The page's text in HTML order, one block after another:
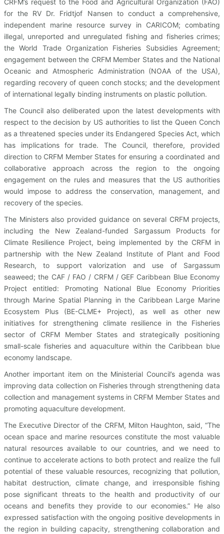
CRFM’s request to the Food and Agricultural Organization (FAO)
for the RV Dr. Fridtjof Nansen to conduct a comprehensive,
independent marine resource survey in CARICOM; combating
illegal, unreported and unregulated fishing and fisheries crimes;
the World Trade Organization Fisheries Subsidies Agreement;
engagement between the CRFM Member States and the National
Oceanic and Atmospheric Administration (NOAA of the USA),
regarding recovery of queen conch stocks; and the development
of international legally binding instruments on plastic pollution.
The Council also deliberated upon the latest developments with
respect to the decision by US authorities to list the Queen Conch
as a threatened species under its Endangered Species Act, which
has implications for trade. The Council, therefore, provided
direction to CRFM Member States for ensuring a coordinated and
collaborative approach across the region to the ongoing
engagement on the rules and measures that the US authorities
would impose to address the conservation, management, and
recovery of the species.
The Ministers also provided guidance on several CRFM projects,
including the New Zealand-funded Sargassum Products for
Climate Resilience Project, being implemented by the CRFM in
partnership with the New Zealand Institute of Plant and Food
Research, to support valorization and use of Sargassum
seaweed; the CAF / FAO / CRFM / GEF Caribbean Blue Economy
Project entitled: Promoting National Blue Economy Priorities
through Marine Spatial Planning in the Caribbean Large Marine
Ecosystem Plus (BE-CLME+ Project), as well as other new
initiatives for strengthening climate resilience in the Fisheries
sector of CRFM Member States and strategically positioning
small-scale fisheries and aquaculture within the Caribbean blue
economy landscape.
Another important item on the Ministerial Council’s agenda was
improving data collection on Fisheries through strengthening data
collection and management systems in CRFM Member States and
promoting aquaculture development.
The Executive Director of the CRFM, Milton Haughton, said, “The
ocean space and marine resources constitute the most valuable
natural resources available to our countries, and we need to
continue to accelerate actions to both protect and realize the full
potential of these valuable resources, recognizing that pollution,
habitat destruction, climate change, and irresponsible fishing
pose significant threats to the health and productivity of our
oceans and benefits they provide to our economies.” He also
expressed satisfaction with the ongoing positive developments in
the region in building capacity, strengthening collaboration and